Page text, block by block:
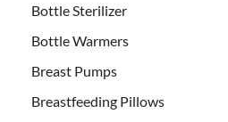
Bottle Sterilizer
Bottle Warmers
Breast Pumps
Breastfeeding Pillows